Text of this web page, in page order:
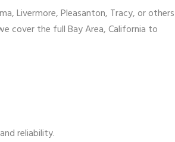
Livermore, Pleasanton, Tracy, or others
cover the full Bay Area, California to
reliability.